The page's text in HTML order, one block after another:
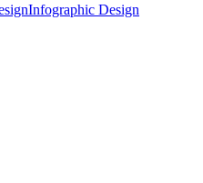
Infographic Design